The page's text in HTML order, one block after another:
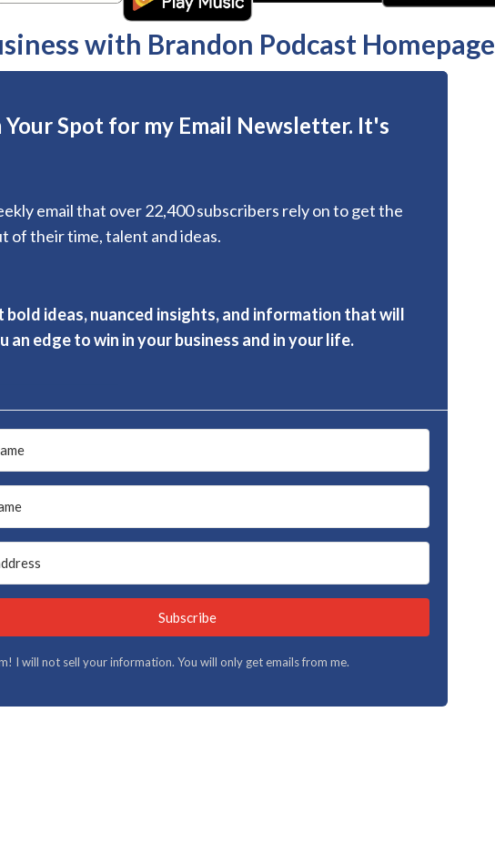
with Brandon Podcast Homepage
Your Spot for my Email Newsletter. It's
email that over 22,400 subscribers rely on to get the
of their time, talent and ideas.
bold ideas, nuanced insights, and information that will
an edge to win in your business and in your life.
Subscribe
I will not sell your information. You will only get emails from me.